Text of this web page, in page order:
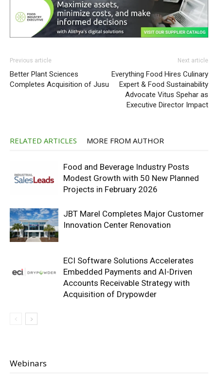
Previous article
Better Plant Sciences
Completes Acquisition of Jusu
Next article
Everything Food Hires Culinary
Expert & Food Sustainability
Advocate Vitus Spehar as
Executive Director Impact
RELATED ARTICLES MORE FROM AUTHOR
Food and Beverage Industry Posts
Modest Growth with 50 New Planned
Projects in February 2026
JBT Marel Completes Major Customer
Innovation Center Renovation
ECI Software Solutions Accelerates
Embedded Payments and AI-Driven
Accounts Receivable Strategy with
Acquisition of Drypowder
Webinars